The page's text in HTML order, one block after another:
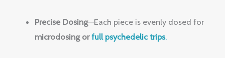
Precise Dosing—Each piece is evenly dosed for
microdosing orfull psychedelic trips.